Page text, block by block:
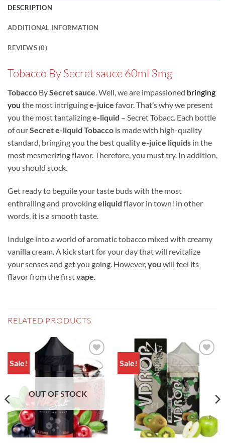
DESCRIPTION
ADDITIONAL INFORMATION
REVIEWS (0)
Tobacco By Secret sauce 60ml 3mg
Tobacco BySecret sauce. Well, we are impassioned bringing
you the most intriguinge-juice favor. That’s why we present
you the most tantalizinge-liquid – Secret Tobacc. Each bottle
of ourSecret e-liquid Tobacco is made with high-quality
standard, bringing you the best qualitye-juice liquids in the
most mesmerizing flavor. Therefore, you must try. In addition,
you should stock.
Get ready to beguile your taste buds with the most
enthralling and provokingeliquid flavor in town! in other
words, it is a smooth taste.
Indulge into a world of aromatic tobacco mixed with creamy
vanilla cream. A kick start for your day that will revitalize
your senses and get you going. However, you will feel its
flavor from the firstvape
RELATED PRODUCTS
Sale!
Add to
wishlist
OUT OF STOCK
Sale!
Add to
wishlist